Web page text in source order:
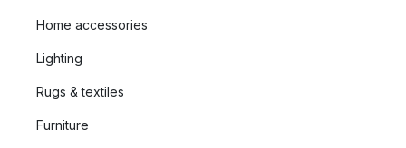
Home accessories
Lighting
Rugs & textiles
Furniture